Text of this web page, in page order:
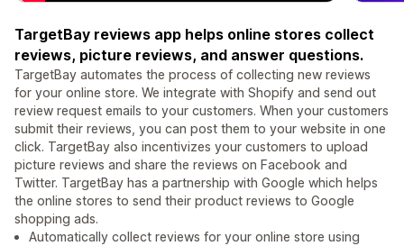
TargetBay reviews app helps online stores collect
reviews, picture reviews, and answer questions.
TargetBay automates the process of collecting new reviews
for your online store. We integrate with Shopify and send out
review request emails to your customers. When your customers
submit their reviews, you can post them to your website in one
click. TargetBay also incentivizes your customers to upload
picture reviews and share the reviews on Facebook and
Twitter. TargetBay has a partnership with Google which helps
the online stores to send their product reviews to Google
shopping ads.
Automatically collect reviews for your online store using